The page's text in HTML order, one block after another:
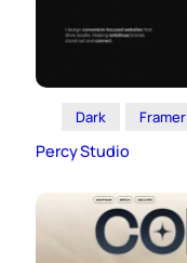
Dark Framer
Percy Studio